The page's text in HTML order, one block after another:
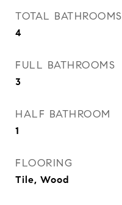
TOTAL BATHROOMS
4
FULL BATHROOMS
3
HALF BATHROOM
1
FLOORING
Tile, Wood